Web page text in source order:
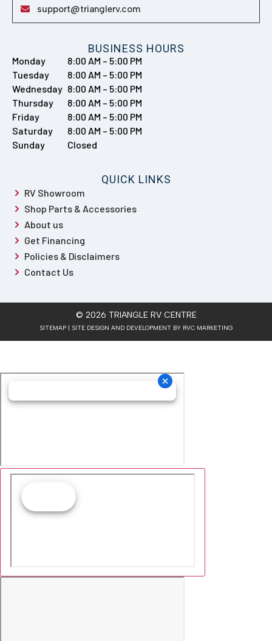
QUICK LINKS
RV Showroom
Shop Parts & Accessories
About us
Get Financing
Policies & Disclaimers
Contact Us
BUSINESS HOURS
Monday
8:00 AM – 5:00 PM
Tuesday
8:00 AM – 5:00 PM
Wednesday 8:00 AM – 5:00 PM
Thursday
8:00 AM – 5:00 PM
Friday
8:00 AM – 5:00 PM
Saturday
8:00 AM – 5:00 PM
Sunday
Closed
support@trianglerv.com
© 2026 TRIANGLE RV CENTRE
SITEMAP | SITE DESIGN AND DEVELOPMENT BY RVC MARKETING